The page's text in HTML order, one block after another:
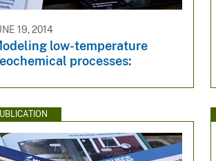
19, 2014
low-temperature
processes: